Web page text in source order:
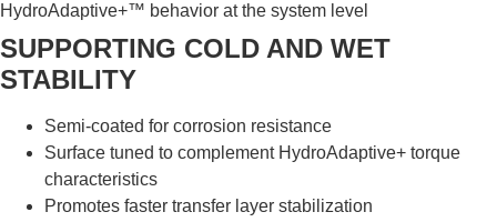
HydroAdaptive+™ behavior at the system level
SUPPORTING COLD AND WET
STABILITY
Semi-coated for corrosion resistance
Surface tuned to complement HydroAdaptive+ torque
characteristics
Promotes faster transfer layer stabilization